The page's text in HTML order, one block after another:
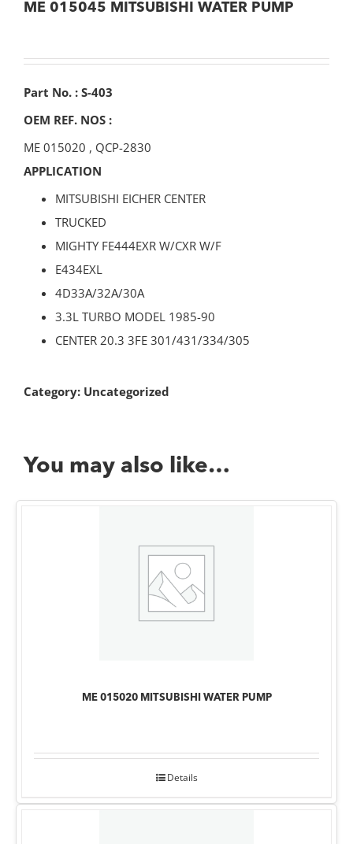
ME 015045 MITSUBISHI WATER PUMP
Part No. : S-403
OEM REF. NOS :
ME 015020 , QCP-2830
APPLICATION
MITSUBISHI EICHER CENTER
TRUCKED
MIGHTY FE444EXR W/CXR W/F
E434EXL
4D33A/32A/30A
3.3L TURBO MODEL 1985-90
CENTER 20.3 3FE 301/431/334/305
Category: Uncategorized
You may also like…
ME 015020 MITSUBISHI WATER PUMP
Details